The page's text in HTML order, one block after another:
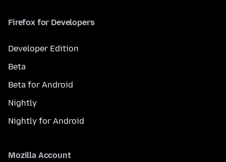
Firefox for Developers
Developer Edition
Beta
Beta for Android
Nightly
Nightly for Android
Mozilla Account